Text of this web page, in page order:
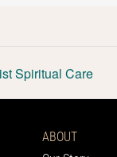
Spiritual Care
ABOUT